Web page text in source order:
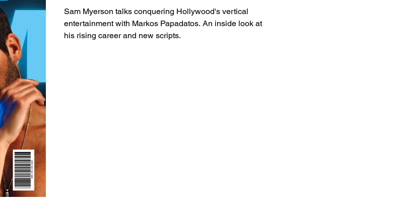
Sam Myerson talks conquering Hollywood's vertical
entertainment with Markos Papadatos. An inside look at
his rising career and new scripts.